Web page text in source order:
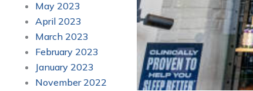
May 2023
April 2023
March 2023
February 2023
January 2023
November 2022